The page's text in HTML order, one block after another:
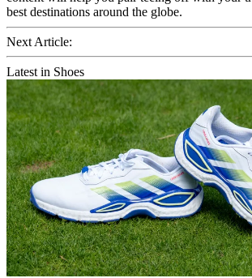
best destinations around the globe.
Next Article:
Latest in Shoes